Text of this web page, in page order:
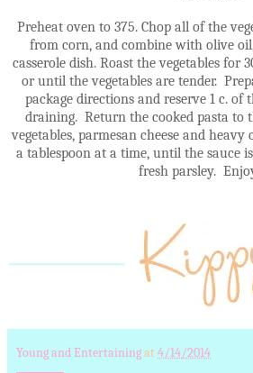
Preheat oven to 375. Chop all of the
from corn, and combine with olive
casserole dish. Roast the vegetables for
or until the vegetables are tender.
package directions and reserve 1 c. of
draining. Return the cooked pasta to
vegetables, parmesan cheese and
a tablespoon at a time, until the sauce
fresh parsley.
Young and Entertainingat 4/14/2014